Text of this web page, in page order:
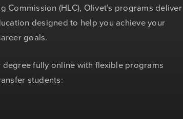
Commission (HLC), Olivet’s programs deliver
designed to help you achieve your
goals.
fully online with flexible programs
students: